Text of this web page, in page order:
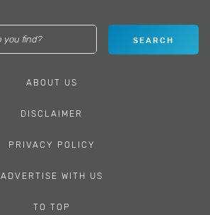
ABOUT US
DISCLAIMER
PRIVACY POLICY
ADVERTISE WITH US
TO TOP